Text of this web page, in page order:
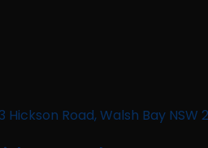
Hickson Road, Walsh Bay NSW